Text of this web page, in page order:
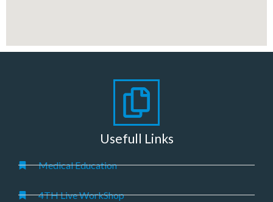
Usefull Links
Medical Education
4TH Live WorkShop